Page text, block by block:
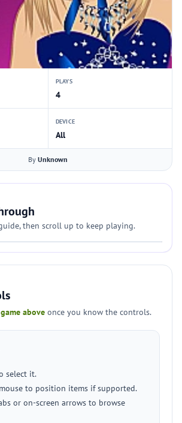
PLAYS
4
DEVICE
All
By Unknown
then scroll up to keep playing.
game above once you know the controls.
select it.
to position items if supported.
or on-screen arrows to browse